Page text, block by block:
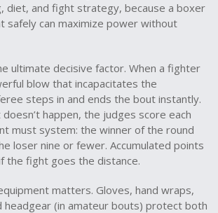
diet, and fight strategy, because a boxer
safely can maximize power without
ultimate decisive factor. When a fighter
blow that incapacitates the
steps in and ends the bout instantly.
doesn’t happen, the judges score each
must system: the winner of the round
loser nine or fewer. Accumulated points
the fight goes the distance.
matters. Gloves, hand wraps,
headgear (in amateur bouts) protect both